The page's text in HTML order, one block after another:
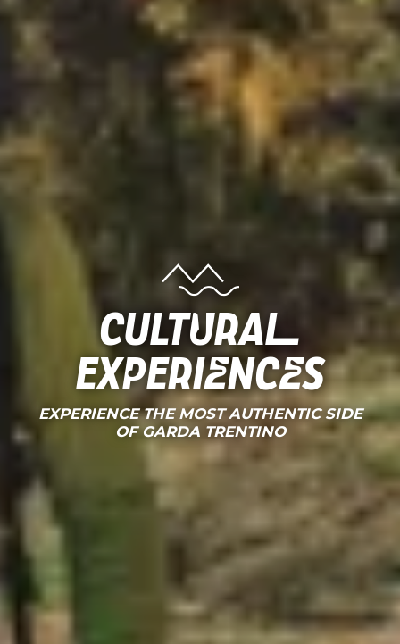
CULTURAL
EXPERIENCES
EXPERIENCE THE MOST AUTHENTIC SIDE
OF GARDA TRENTINO